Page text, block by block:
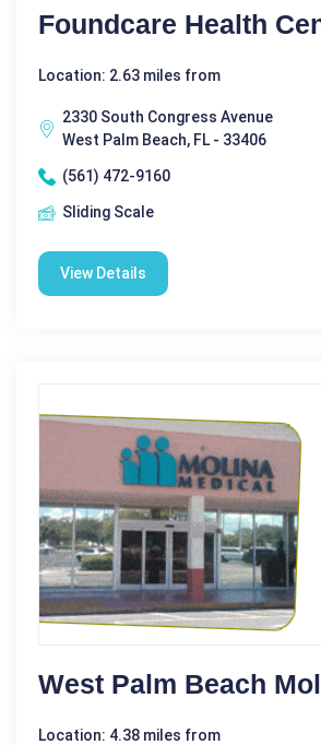
Foundcare Health
Location: 2.63 miles from
2330 South Congress Avenue
West Palm Beach, FL - 33406
(561) 472-9160
Sliding Scale
View Details
West Palm Beach
Location: 4.38 miles from